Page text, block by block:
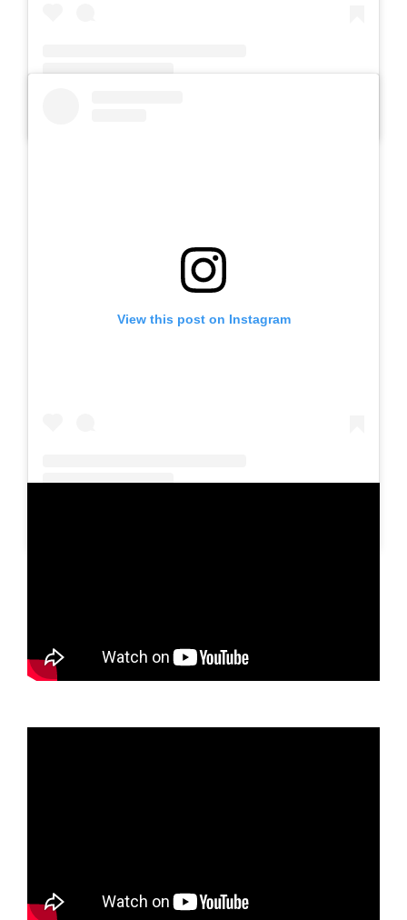
View this post on Instagram